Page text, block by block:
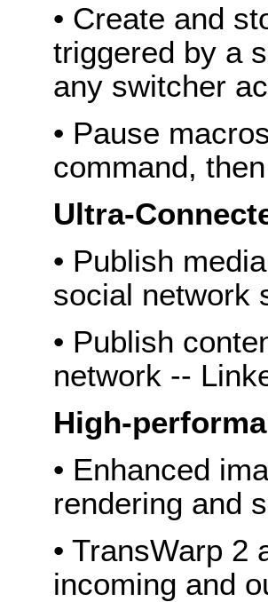
• Create and
triggered by a
any switcher
• Pause
command,
Ultra-
• Publish
social network
• Publish
network --
High-
• Enhanced
rendering and
• TransWarp 2
incoming and